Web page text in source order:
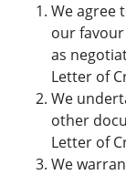
We agree
our
as
Letter of
We
other
Letter of
We